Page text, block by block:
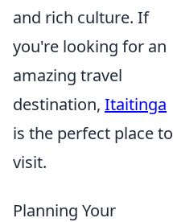
and rich culture. If
you're looking for an
amazing travel
destination, Itaitinga
is the perfect place to
visit.
Planning Your